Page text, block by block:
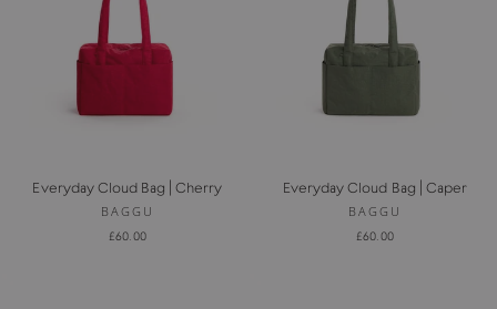
Everyday Cloud Bag | Cherry
BAGGU
£60.00
Everyday Cloud Bag | Caper
BAGGU
£60.00